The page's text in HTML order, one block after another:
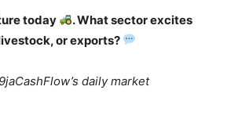
today
. What sector excites
or exports?
daily market